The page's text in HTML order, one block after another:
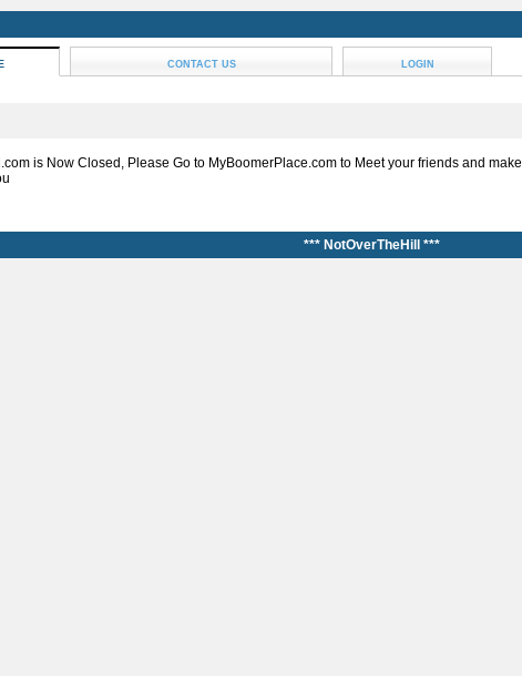
CONTACT US LOGIN
is Now Closed, Please Go to MyBoomerPlace.com to Meet your friends and make
*** NotOverTheHill ***